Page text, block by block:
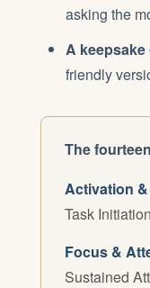
asking the
A keepsake
friendly
The
Activation
Task
Focus &
Sustained